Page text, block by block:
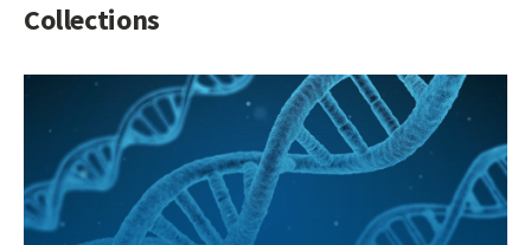
Collections